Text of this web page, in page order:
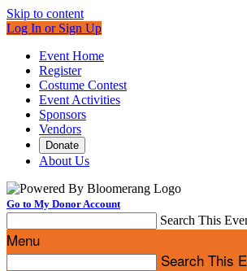
Skip to content
Log In or Sign Up
Event Home
Register
Costume Contest
Event Activities
Sponsors
Vendors
Donate
About Us
Go to My Donor Account
Search This
Menu
Search This